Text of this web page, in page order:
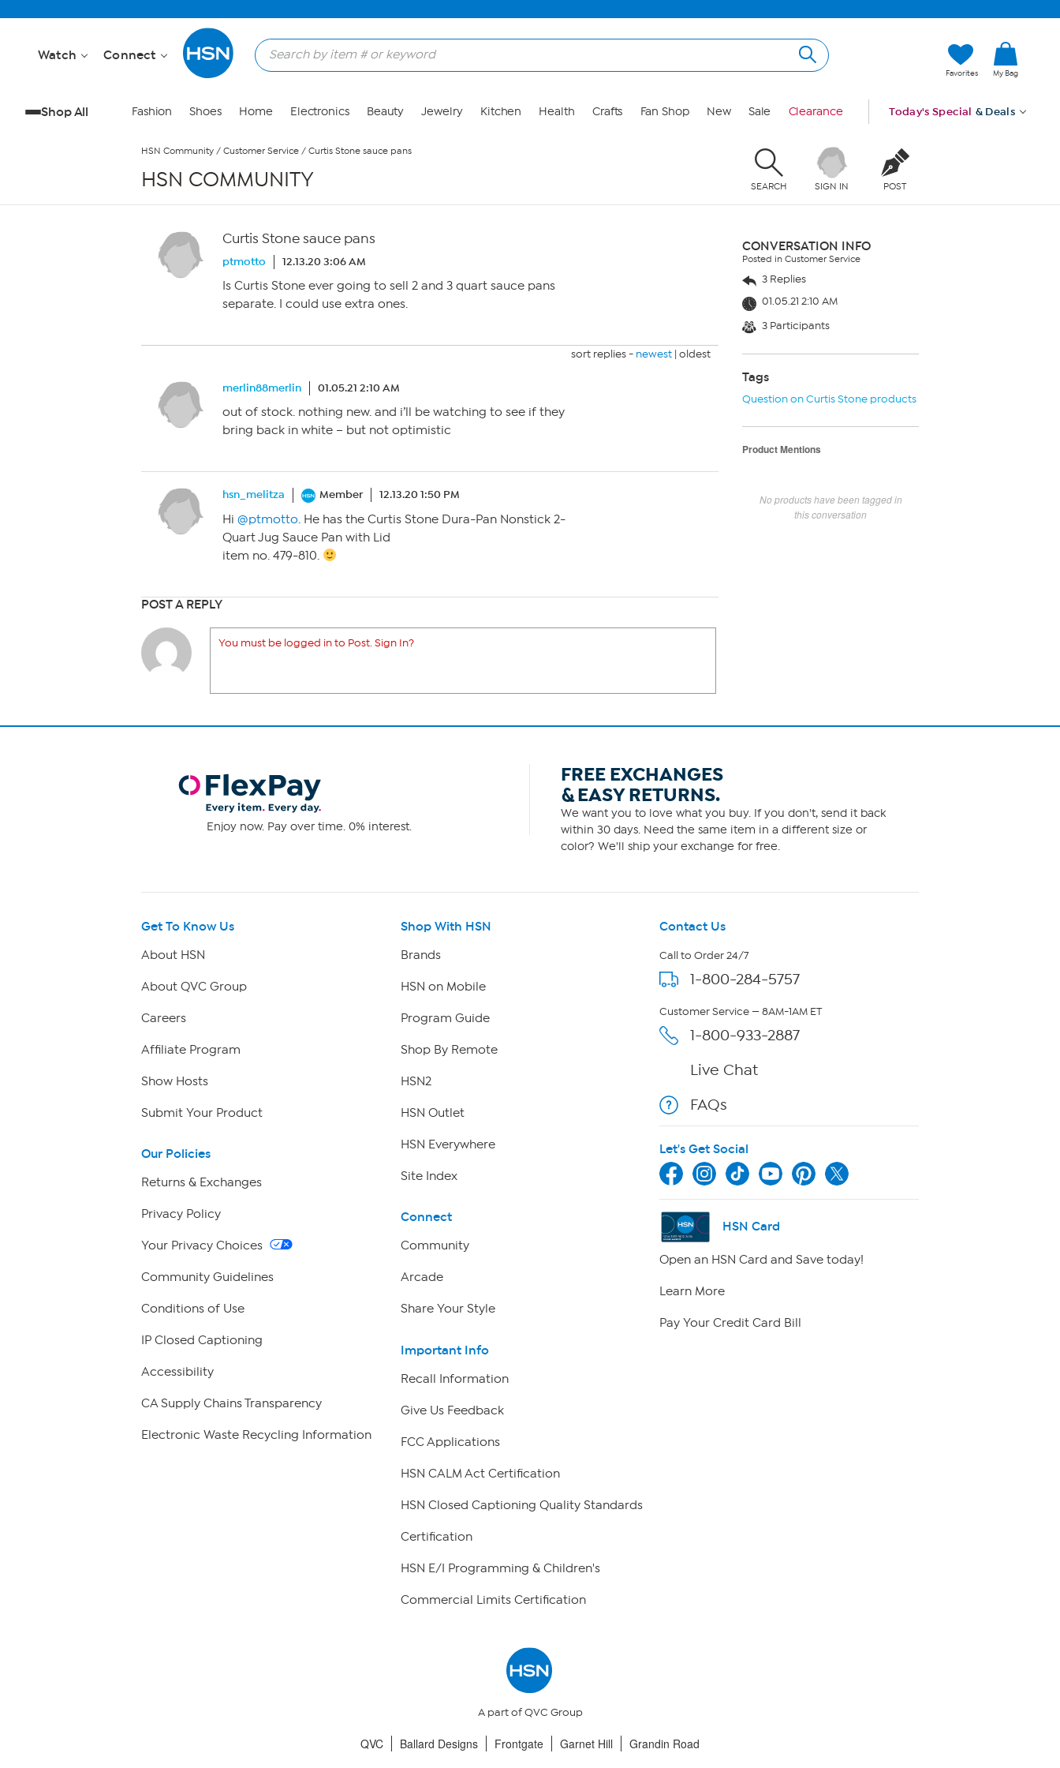
Watch Connect
Favorites My Bag
Shop All Fashion Shoes Home Electronics Beauty Jewelry Kitchen Health Crafts Fan Shop New Sale Clearance Today's Special & Deals
HSN Community / Customer Service / Curtis Stone sauce pans
HSN COMMUNITY SEARCH SIGN IN POST
Curtis Stone sauce pans
ptmotto 12.13.20 3:06 AM
Is Curtis Stone ever going to sell 2 and 3 quart sauce pans
separate. I could use extra ones.
sort replies - newest | oldest
merlin88merlin 01.05.21 2:10 AM
out of stock. nothing new. and i’ll be watching to see if they
bring back in white – but not optimistic
hsn_melitza Member 12.13.20 1:50 PM
Hi @ptmotto. He has the Curtis Stone Dura-Pan Nonstick 2-
Quart Jug Sauce Pan with Lid
item no. 479-810.
POST A REPLY
You must be logged in to Post. Sign In?
CONVERSATION INFO
Posted in Customer Service
3 Replies
01.05.21 2:10 AM
3 Participants
Tags
Question on Curtis Stone products
Product Mentions
No products have been tagged in
this conversation
Enjoy now. Pay over time. 0% interest.
FREE EXCHANGES
& EASY RETURNS.
We want you to love what you buy. If you don't, send it back
within 30 days. Need the same item in a different size or
color? We'll ship your exchange for free.
Get To Know Us
About HSN
About QVC Group
Careers
Affiliate Program
Show Hosts
Submit Your Product
Our Policies
Returns & Exchanges
Privacy Policy
Your Privacy Choices
Community Guidelines
Conditions of Use
IP Closed Captioning
Accessibility
CA Supply Chains Transparency
Electronic Waste Recycling Information
Shop With HSN
Brands
HSN on Mobile
Program Guide
Shop By Remote
HSN2
HSN Outlet
HSN Everywhere
Site Index
Connect
Community
Arcade
Share Your Style
Important Info
Recall Information
Give Us Feedback
FCC Applications
HSN CALM Act Certification
HSN Closed Captioning Quality Standards
Certification
HSN E/I Programming & Children's
Commercial Limits Certification
Contact Us
Call to Order 24/7
1-800-284-5757
Customer Service — 8AM-1AM ET
1-800-933-2887
Live Chat
FAQs
Let's Get Social
HSN Card
Open an HSN Card and Save today!
Learn More
Pay Your Credit Card Bill
A part of QVC Group
QVC Ballard Designs Frontgate Garnet Hill Grandin Road